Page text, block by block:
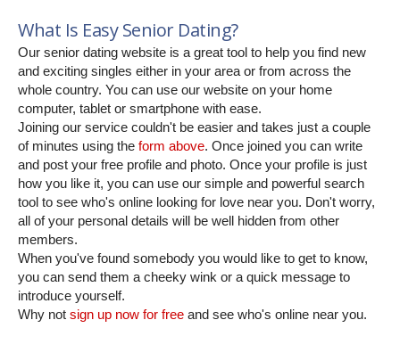
What Is Easy Senior Dating?
Our senior dating website is a great tool to help you find new
and exciting singles either in your area or from across the
whole country. You can use our website on your home
computer, tablet or smartphone with ease.
Joining our service couldn't be easier and takes just a couple
of minutes using the form above. Once joined you can write
and post your free profile and photo. Once your profile is just
how you like it, you can use our simple and powerful search
tool to see who's online looking for love near you. Don't worry,
all of your personal details will be well hidden from other
members.
When you've found somebody you would like to get to know,
you can send them a cheeky wink or a quick message to
introduce yourself.
Why not sign up now for free and see who's online near you.